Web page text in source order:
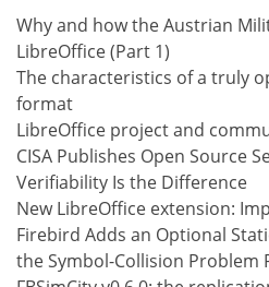
Why and how the Austrian
LibreOffice (Part 1)
The characteristics of a truly
format
LibreOffice project and
CISA Publishes Open Source
Verifiability Is the Difference
New LibreOffice extension:
Firebird Adds an Optional
the Symbol-Collision Problem